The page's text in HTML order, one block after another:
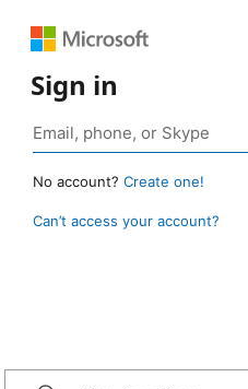
Sign in
No account? Create one!
Can’t access your account?